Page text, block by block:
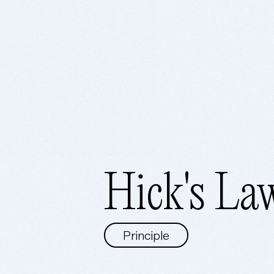
Hick's
Principle